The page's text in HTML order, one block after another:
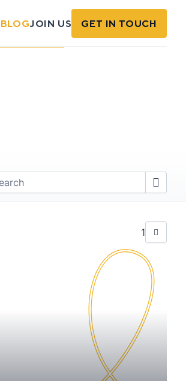
BLOGJOIN US GET IN TOUCH
1